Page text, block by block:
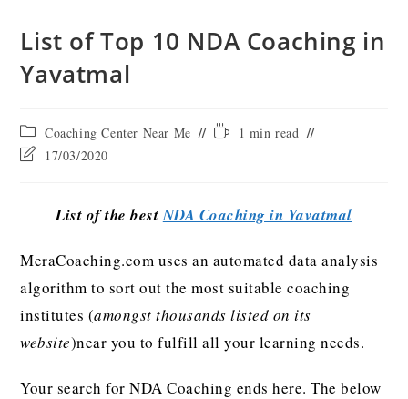
List of Top 10 NDA Coaching in
Yavatmal
Coaching Center Near Me
1 min read
17/03/2020
List of the bestNDA Coaching in Yavatmal
MeraCoaching.com uses an automated data analysis
algorithm to sort out the most suitable coaching
institutes (amongst thousands listed on its
website)near you to fulfill all your learning needs.
Your search for NDA Coaching ends here. The below